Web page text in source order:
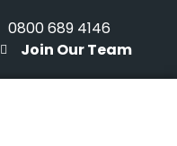
0800 689 4146
Join Our Team